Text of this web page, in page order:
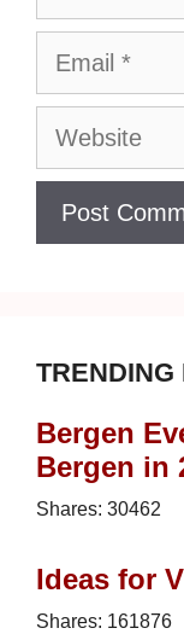
Email
Website
TRENDING
Bergen
Bergen in
Shares: 30462
Ideas for
Shares: 161876